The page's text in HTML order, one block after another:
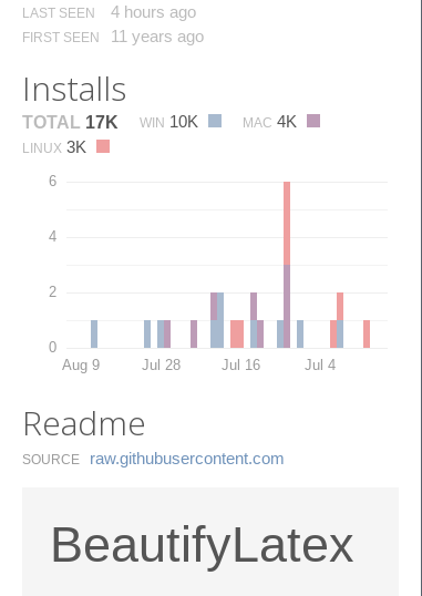
LAST SEEN 4 hours ago
FIRST SEEN 11 years ago
Installs
TOTAL 17K WIN 10K MAC 4K
LINUX 3K
0
2
4
6
Aug 9 Jul 28 Jul 16 Jul 4
Readme
SOURCE raw.​githubusercontent.​com
BeautifyLatex